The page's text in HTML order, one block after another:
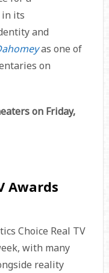
in its
and
as one of
on
on Friday,
Awards
Choice Real TV
with many
reality